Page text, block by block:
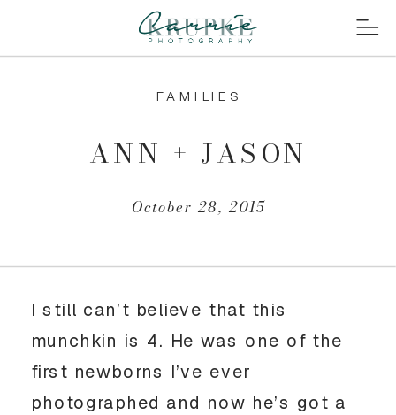
October 28, 2015
ANN + JASON
FAMILIES
I still can’t believe that this
munchkin is 4. He was one of the
first newborns I’ve ever
photographed and now he’s got a